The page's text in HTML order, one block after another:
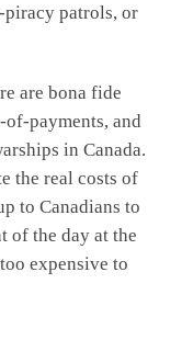
patrols, or
are bona fide
payments, and
in Canada.
the real costs of
to Canadians to
of the day at the
expensive to